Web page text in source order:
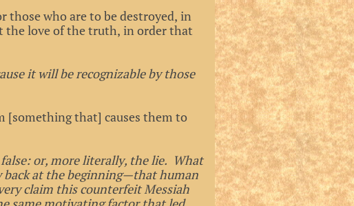
who are to be destroyed, in
the love of the truth, in order that
it will be recognizable by those
[something that] causes them to
or, more literally, the lie. What
back at the beginning—that human
claim this counterfeit Messiah